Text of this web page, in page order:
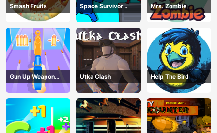
Smash Fruits
Space Survivor
Shooting
Mrs. Zombie
Gun Up Weapon
Shooter
Utka Clash Help The Bird